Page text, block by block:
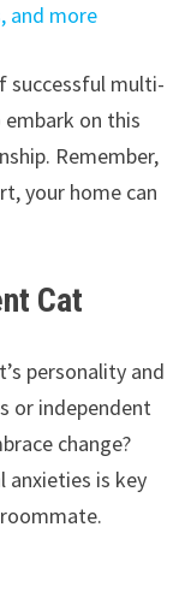
and more
successful multi-
on this
Remember,
your home can
Cat
personality and
or independent
change?
anxieties is key